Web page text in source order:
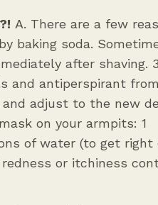
A. There are a few
baking soda.
after shaving.
and antiperspirant
adjust to the new
mask on your armpits: 1
of water (to get right
or itchiness